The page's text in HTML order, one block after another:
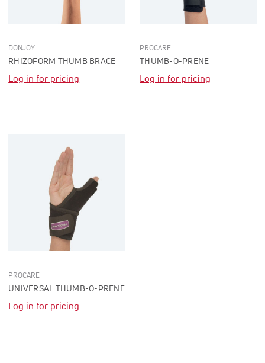
DONJOY
RHIZOFORM THUMB BRACE
Log in for pricing
PROCARE
THUMB-O-PRENE
Log in for pricing
PROCARE
UNIVERSAL THUMB-O-PRENE
Log in for pricing